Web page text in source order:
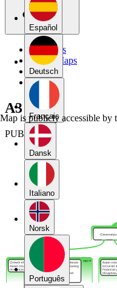
Español
Deutsch
Français
Dansk
Italiano
Norsk
Português
My Maps
Public Maps
Forums
Blog
A3
PUBLIC
Map is publicly accessible by